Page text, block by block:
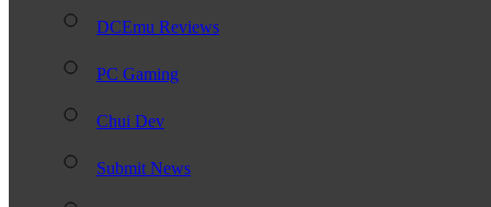
DCEmu Reviews
PC Gaming
Chui Dev
Submit News